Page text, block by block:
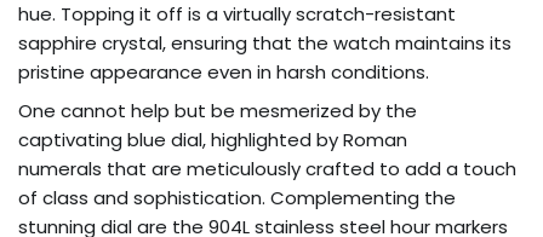
hue. Topping it off is a virtually scratch-resistant
sapphire crystal, ensuring that the watch maintains its
pristine appearance even in harsh conditions.
One cannot help but be mesmerized by the
captivating blue dial, highlighted by Roman
numerals that are meticulously crafted to add a touch
of class and sophistication. Complementing the
stunning dial are the 904L stainless steel hour markers